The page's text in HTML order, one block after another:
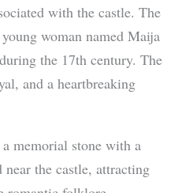
with the castle. The
woman named Maija
the 17th century. The
and a heartbreaking
memorial stone with a
the castle, attracting